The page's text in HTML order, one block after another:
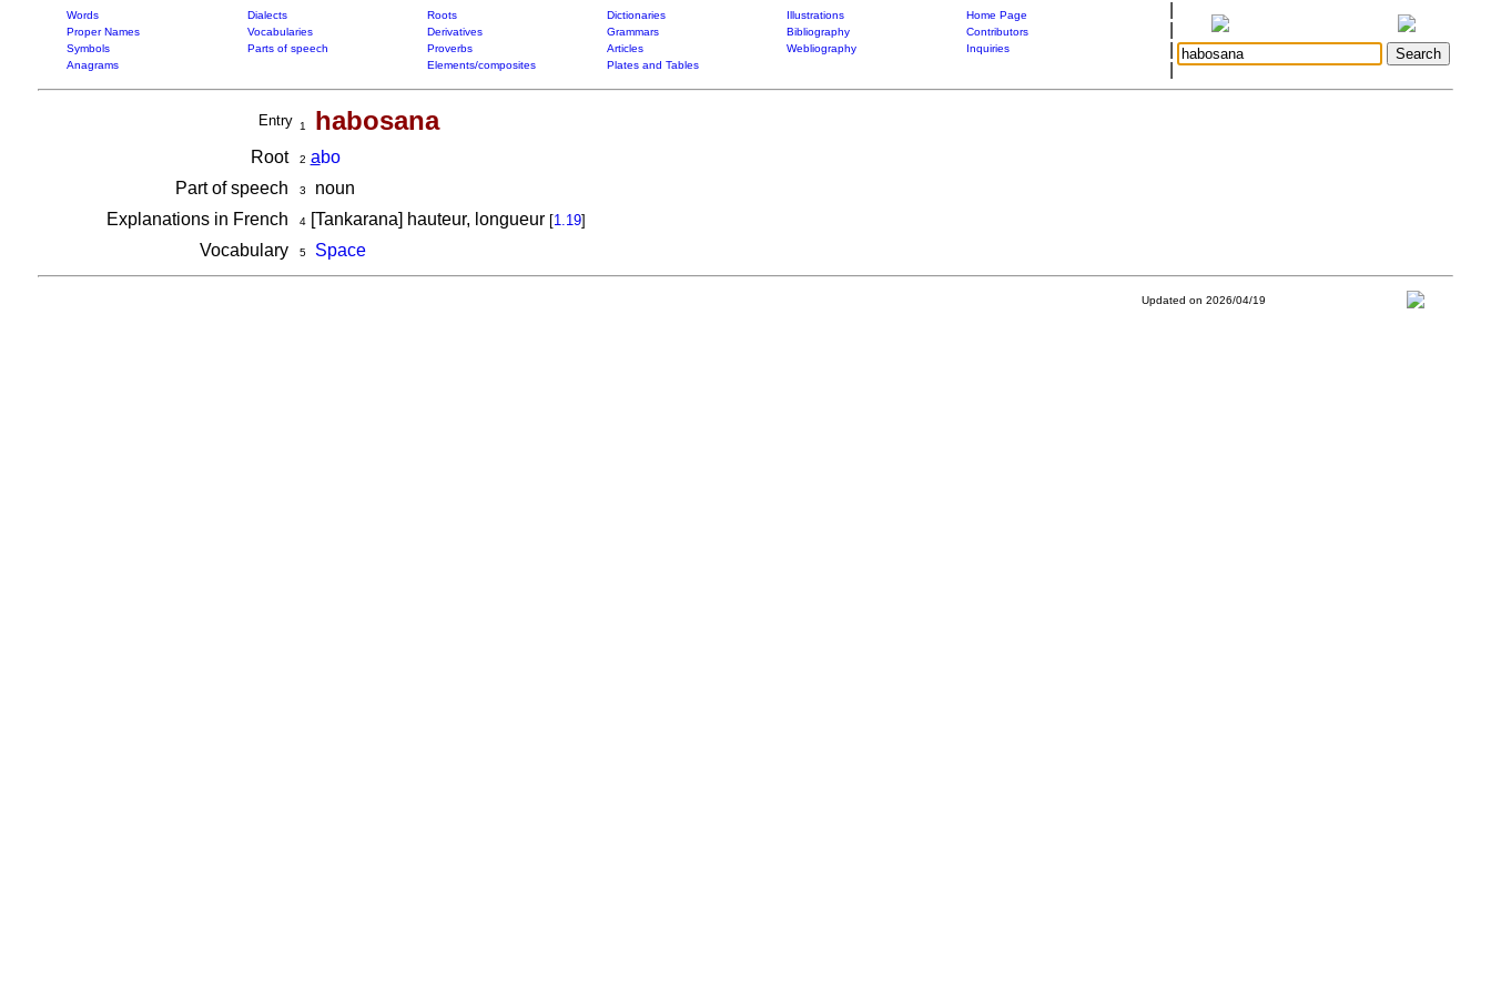
Words Dialects Roots Dictionaries Illustrations
Home Page
Proper Names
Vocabularies Derivatives Grammars Bibliography
Contributors
Symbols
Parts of speech Proverbs Articles Webliography
Inquiries
Anagrams
Elements/composites Plates and Tables
Entry 1 habosana
Root 2 abo
Part of speech
3
noun
Explanations in French
4[Tankarana] hauteur, longueur [1.19]
Vocabulary 5 Space
Updated on 2026/04/19